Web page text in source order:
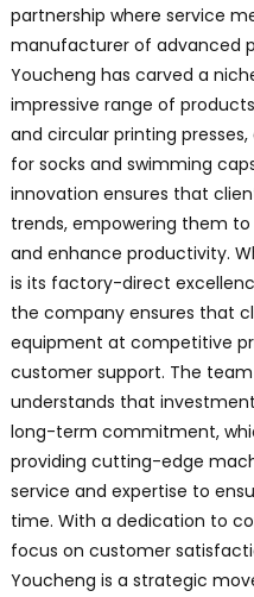
partnership where service
manufacturer of advanced
Youcheng has carved a
impressive range of
and circular printing
for socks and swimming
innovation ensures that
trends, empowering them
and enhance productivity.
is its factory-direct
the company ensures that
equipment at competitive
customer support. The
understands that
long-term commitment,
providing cutting-edge
service and expertise to
time. With a dedication to
focus on customer
Youcheng is a strategic